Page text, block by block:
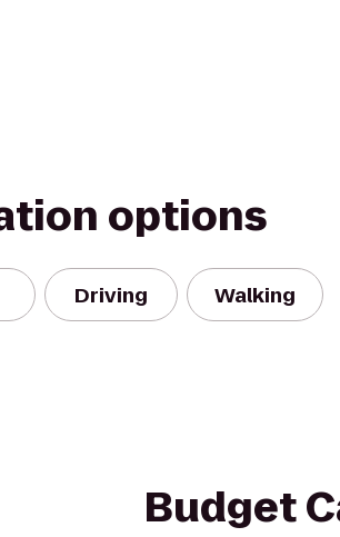
options
Driving Walking
Budget